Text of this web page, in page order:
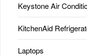
Keystone Air
KitchenAid
Laptops